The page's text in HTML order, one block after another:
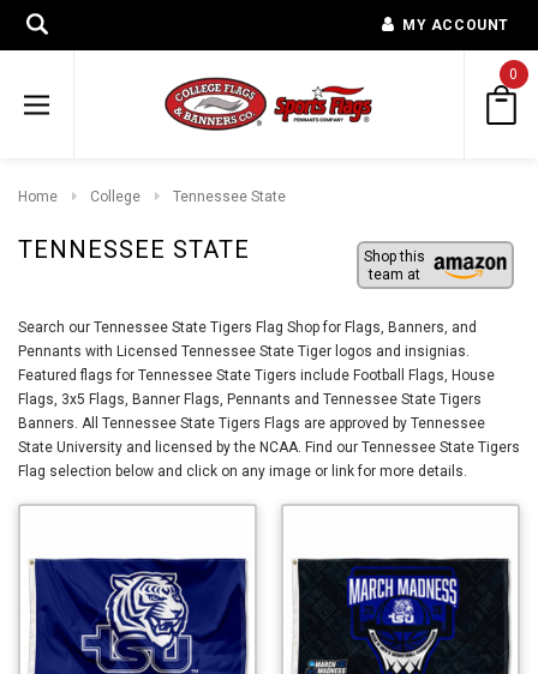
MY ACCOUNT
0
Home College Tennessee State
TENNESSEE STATE
Shop this
team at
Search our Tennessee State Tigers Flag Shop for Flags, Banners, and
Pennants with Licensed Tennessee State Tiger logos and insignias.
Featured flags for Tennessee State Tigers include Football Flags, House
Flags, 3x5 Flags, Banner Flags, Pennants and Tennessee State Tigers
Banners. All Tennessee State Tigers Flags are approved by Tennessee
State University and licensed by the NCAA. Find our Tennessee State Tigers
Flag selection below and click on any image or link for more details.